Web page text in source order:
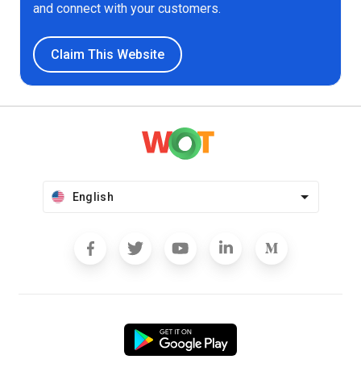
and connect with your customers.
Claim This Website
English